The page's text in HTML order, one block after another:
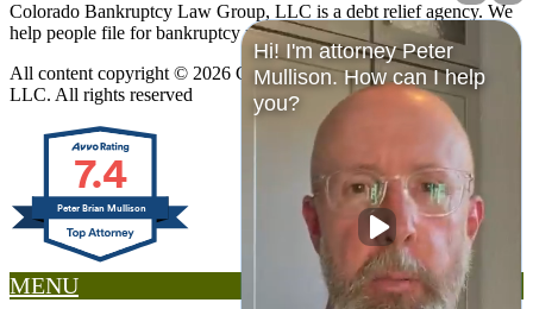
Colorado Bankruptcy Law Group, LLC is a debt relief agency. We
help people file for bankruptcy relief under the Bankruptcy Code.
All content copyright © 2026 Colorado Bankruptcy Law Group,
LLC. All rights reserved
7.4
Peter Brian Mullison
MENU
Hi! I'm attorney Peter
Mullison. How can I help
you?